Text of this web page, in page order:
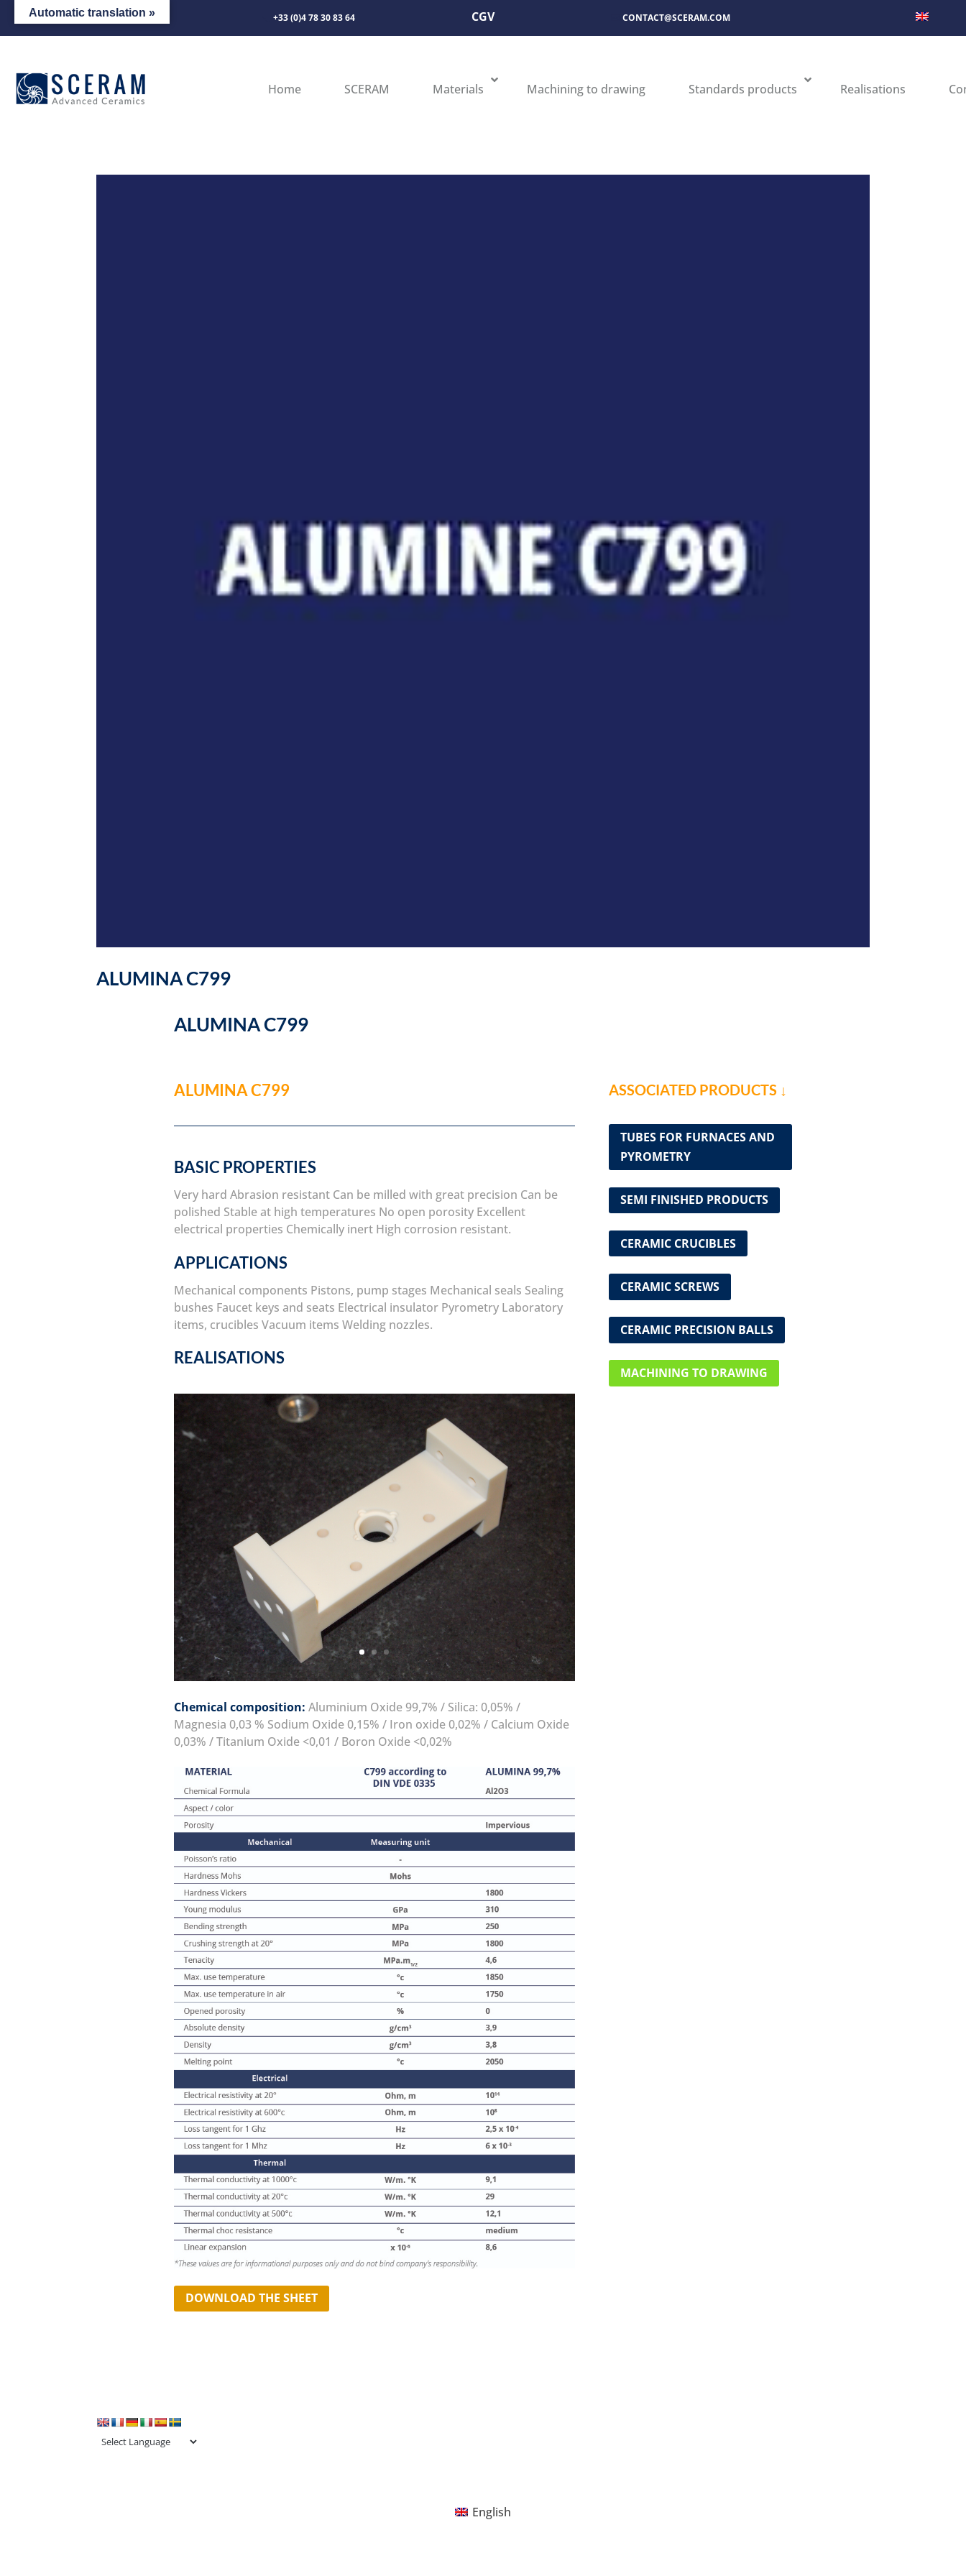
+33 (0)4 78 30 83 64 CGV CONTACT@SCERAM.COM
Home SCERAM Materials Machining to drawing Standards products Realisations
ALUMINA C799
ALUMINA C799
ALUMINA C799
BASIC PROPERTIES
Very hard Abrasion resistant Can be milled with great precision Can be
polished Stable at high temperatures No open porosity Excellent
electrical properties Chemically inert High corrosion resistant.
APPLICATIONS
Mechanical components Pistons, pump stages Mechanical seals Sealing
bushes Faucet keys and seats Electrical insulator Pyrometry Laboratory
items, crucibles Vacuum items Welding nozzles.
REALISATIONS
Chemical composition: Aluminium Oxide 99,7% / Silica: 0,05% /
Magnesia 0,03 % Sodium Oxide 0,15% / Iron oxide 0,02% / Calcium Oxide
0,03% / Titanium Oxide <0,01 / Boron Oxide <0,02%
DOWNLOAD THE SHEET
ASSOCIATED PRODUCTS ↓
TUBES FOR FURNACES AND
PYROMETRY
SEMI FINISHED PRODUCTS
CERAMIC CRUCIBLES
CERAMIC SCREWS
CERAMIC PRECISION BALLS
MACHINING TO DRAWING
Automatic translation »
English